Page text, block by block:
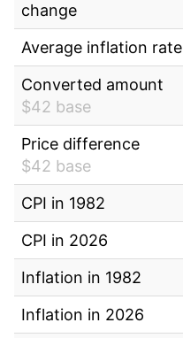
change
Average inflation rate
Converted amount
$42 base
Price difference
$42 base
CPI in 1982
CPI in 2026
Inflation in 1982
Inflation in 2026